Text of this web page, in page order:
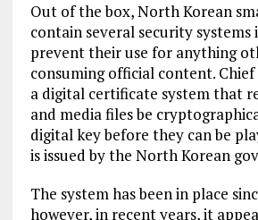
Out of the box, North Korean
contain several security
prevent their use for anything
consuming official content.
a digital certificate system that
and media files be
digital key before they can be
is issued by the North Korean
The system has been in place
however, in recent years, it